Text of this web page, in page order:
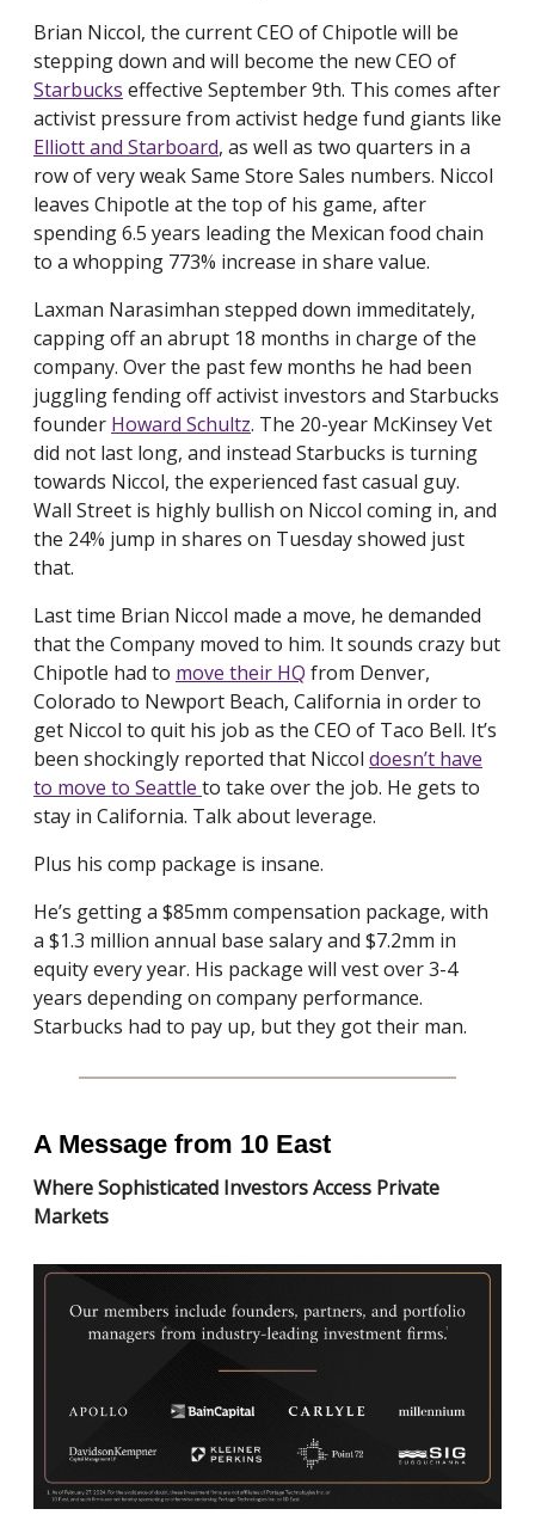
Brian Niccol, the current CEO of Chipotle will be
stepping down and will become the new CEO of
Starbucks effective September 9th. This comes after
activist pressure from activist hedge fund giants like
Elliott and Starboard, as well as two quarters in a
row of very weak Same Store Sales numbers. Niccol
leaves Chipotle at the top of his game, after
spending 6.5 years leading the Mexican food chain
to a whopping 773% increase in share value.
Laxman Narasimhan stepped down immeditately,
capping off an abrupt 18 months in charge of the
company. Over the past few months he had been
juggling fending off activist investors and Starbucks
founder Howard Schultz. The 20-year McKinsey Vet
did not last long, and instead Starbucks is turning
towards Niccol, the experienced fast casual guy.
Wall Street is highly bullish on Niccol coming in, and
the 24% jump in shares on Tuesday showed just
that.
Last time Brian Niccol made a move, he demanded
that the Company moved to him. It sounds crazy but
Chipotle had to move their HQ from Denver,
Colorado to Newport Beach, California in order to
get Niccol to quit his job as the CEO of Taco Bell. It’s
been shockingly reported that Niccol doesn’t have
to move to Seattle to take over the job. He gets to
stay in California. Talk about leverage.
Plus his comp package is insane.
He’s getting a $85mm compensation package, with
a $1.3 million annual base salary and $7.2mm in
equity every year. His package will vest over 3-4
years depending on company performance.
Starbucks had to pay up, but they got their man.
A Message from 10 East
Where Sophisticated Investors Access Private
Markets